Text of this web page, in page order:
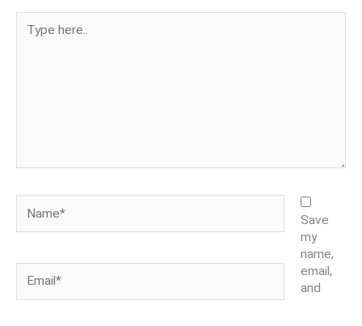
here..
Save
my
name,
email,
and